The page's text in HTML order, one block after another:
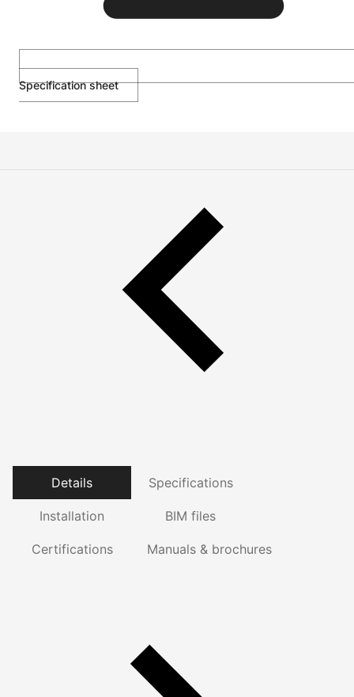
Specification sheet
Details Specifications
Installation BIM files
Certifications Manuals & brochures